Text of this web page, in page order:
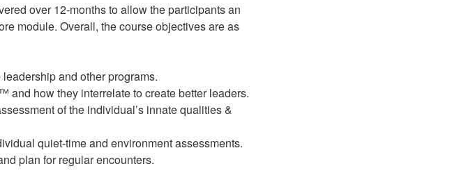
over 12-months to allow the participants an
module. Overall, the course objectives are as
and other programs.
how they interrelate to create better leaders.
of the individual’s innate qualities &
quiet-time and environment assessments.
plan for regular encounters.